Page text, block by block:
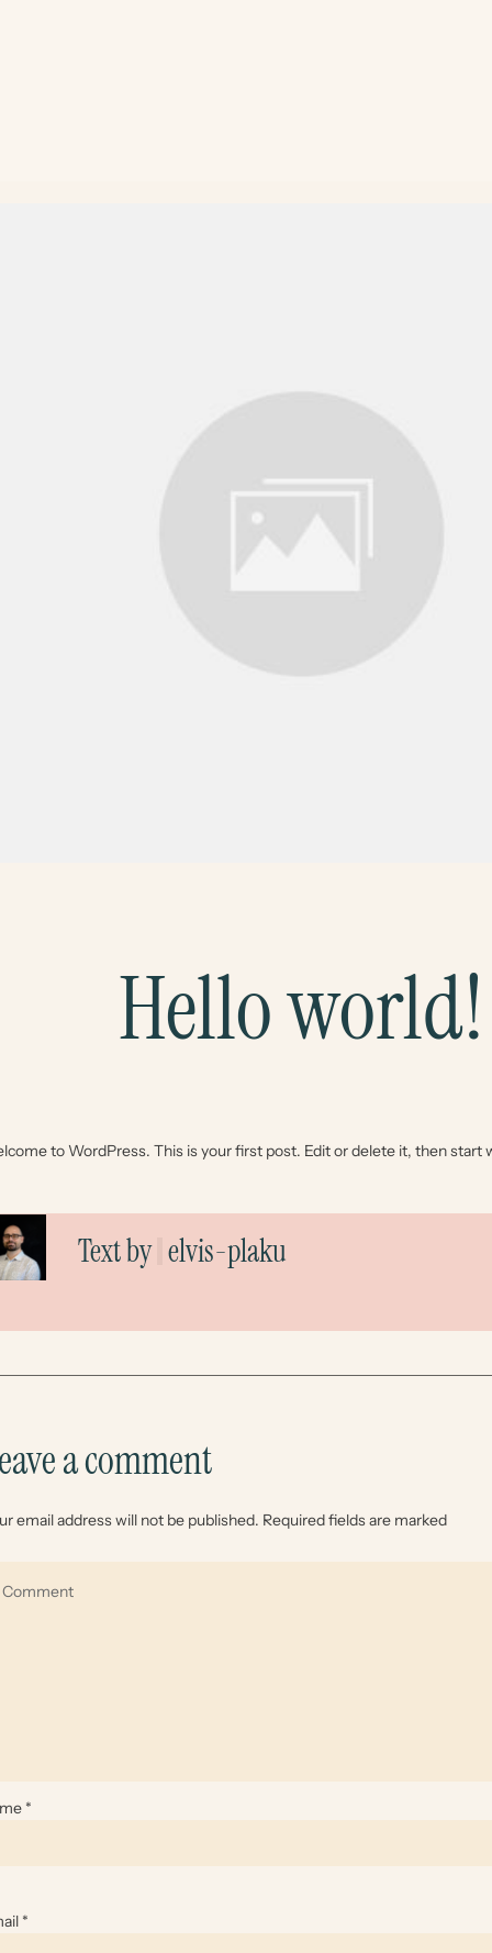
Hello world!
to WordPress. This is your first post. Edit or delete it, then start
Text by elvis-plaku
a comment
email address will not be published. Required fields are marked
*
*